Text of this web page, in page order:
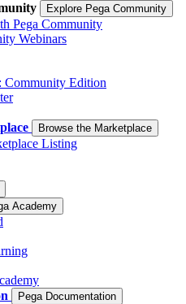
Explore Pega Community
Pega Community
Webinars
Community Edition
Browse the Marketplace
Listing
Academy
Pega Documentation